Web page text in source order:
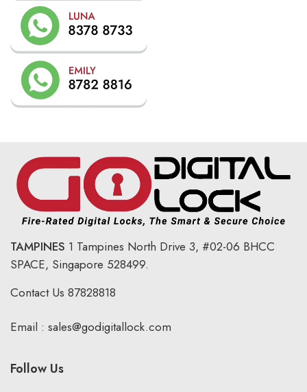
TAMPINES 1 Tampines North Drive 3, #02-06 BHCC
SPACE, Singapore 528499.
Contact Us 87828818
Email : sales@godigitallock.com
Follow Us